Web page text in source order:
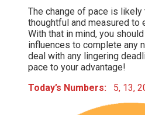
The change of pace is
thoughtful and measured to
With that in mind, you
influences to complete any
deal with any lingering
pace to your advantage!
Today’s Numbers: 5, 13,